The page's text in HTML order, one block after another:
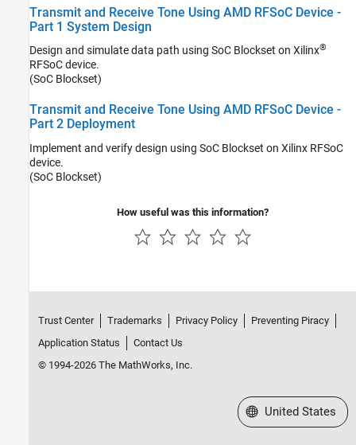
Transmit and Receive Tone Using AMD RFSoC Device -
Part 1 System Design
Design and simulate data path using SoC Blockset on Xilinx®
RFSoC device.
(SoC Blockset)
Transmit and Receive Tone Using AMD RFSoC Device -
Part 2 Deployment
Implement and verify design using SoC Blockset on Xilinx RFSoC
device.
(SoC Blockset)
How useful was this information?
Trust Center Trademarks Privacy Policy
Preventing Piracy
Application Status
Contact Us
© 1994-2026 The MathWorks, Inc.
Select a Web Site
United States